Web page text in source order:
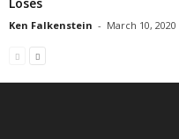
Ken Falkenstein - March 10, 2020